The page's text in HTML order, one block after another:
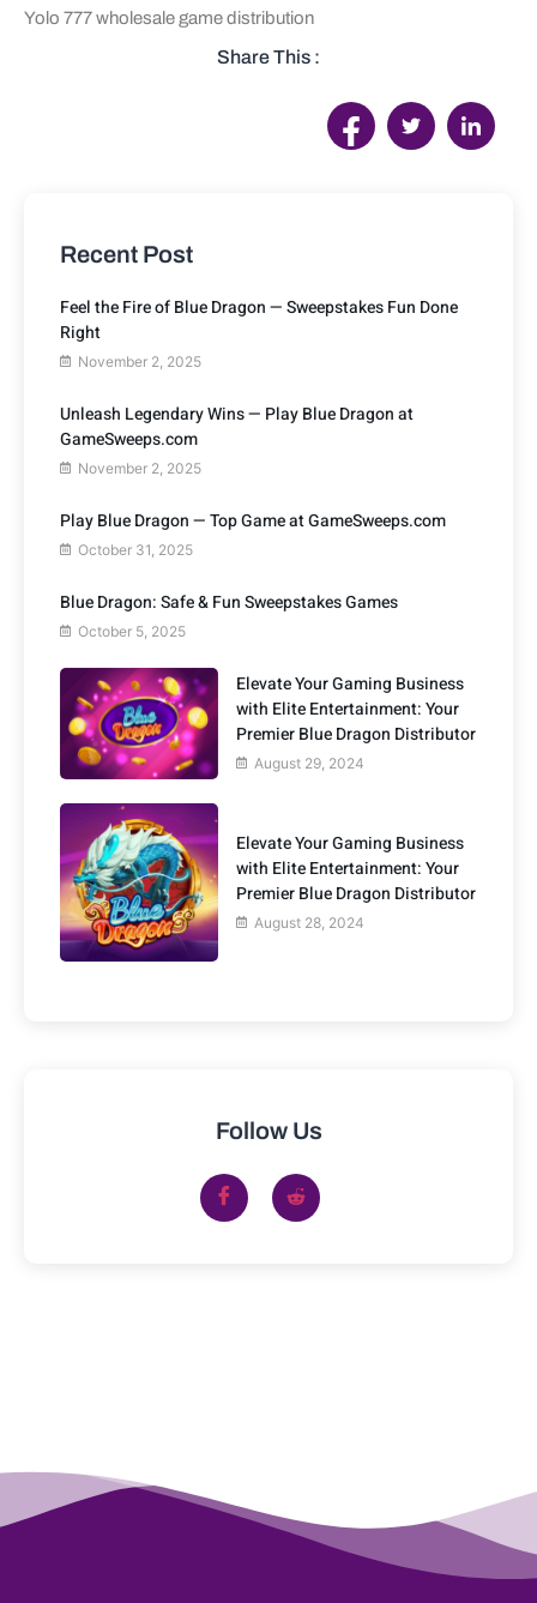
Yolo 777 wholesale game distribution
Share This :
Recent Post
Feel the Fire of Blue Dragon — Sweepstakes Fun Done
Right
November 2, 2025
Unleash Legendary Wins — Play Blue Dragon at
GameSweeps.com
November 2, 2025
Play Blue Dragon — Top Game at GameSweeps.com
October 31, 2025
Blue Dragon: Safe & Fun Sweepstakes Games
October 5, 2025
Elevate Your Gaming Business
with Elite Entertainment: Your
Premier Blue Dragon Distributor
August 29, 2024
Elevate Your Gaming Business
with Elite Entertainment: Your
Premier Blue Dragon Distributor
August 28, 2024
Follow Us